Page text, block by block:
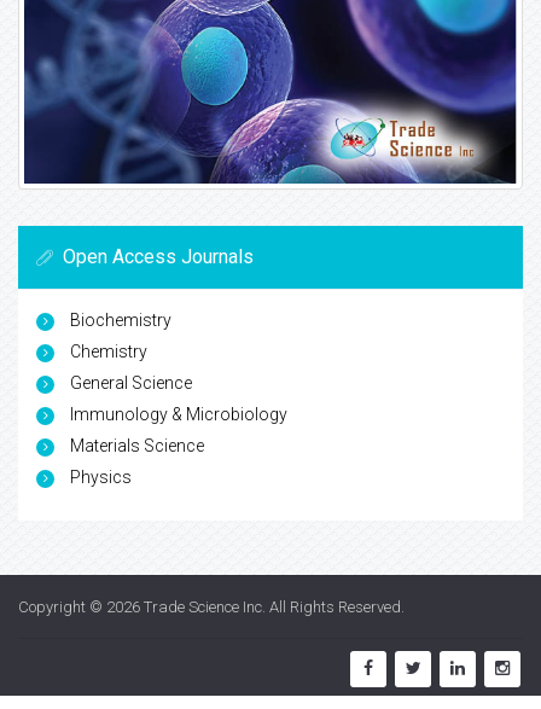
Open Access Journals
Biochemistry
Chemistry
General Science
Immunology & Microbiology
Materials Science
Physics
Copyright © 2026 Trade Science Inc . All Rights Reserved.